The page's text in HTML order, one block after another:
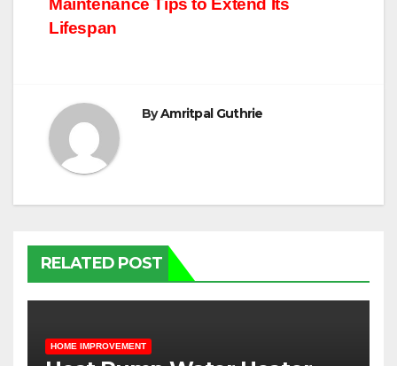
navigation
Maintenance Tips to Extend Its
Lifespan
ByAmritpal Guthrie
RELATED POST
HOME IMPROVEMENT